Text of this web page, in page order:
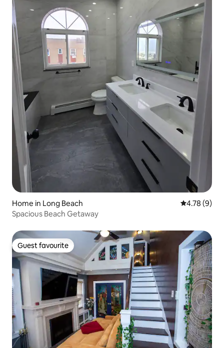
Home in Long Beach 4.78 out of
4.78 (9)
Spacious Beach Getaway
Guest favourite
Guest favourite